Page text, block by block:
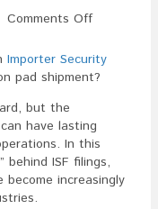
Comments Offon
Should
I
For
Traction
Pad
Importer Security
pad shipment?
but the
have lasting
In this
behind ISF filings,
increasingly